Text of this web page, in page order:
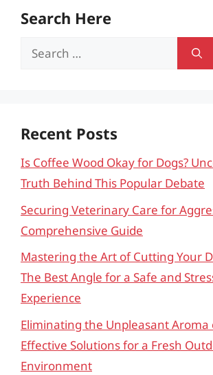
Search Here
Search
Recent Posts
Is Coffee Wood Okay for Dogs?
Truth Behind This Popular Debate
Securing Veterinary Care for
Comprehensive Guide
Mastering the Art of Cutting Your
The Best Angle for a Safe and
Experience
Eliminating the Unpleasant Aroma
Effective Solutions for a Fresh
Environment